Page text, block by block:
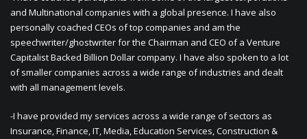
and Multinational companies with a global presence. I have also
personally coached CEOs of top companies and am the
speechwriter/ghostwriter for the Chairman and CEO of a Venture
Capitalist Backed Billion Dollar company. I have also spoken to a lot
of smaller companies across a wide range of industries and dealt
with all management levels.
-I have provided my services across a wide range of sectors as
Insurance, Finance, IT, Media, Education Services, Construction &